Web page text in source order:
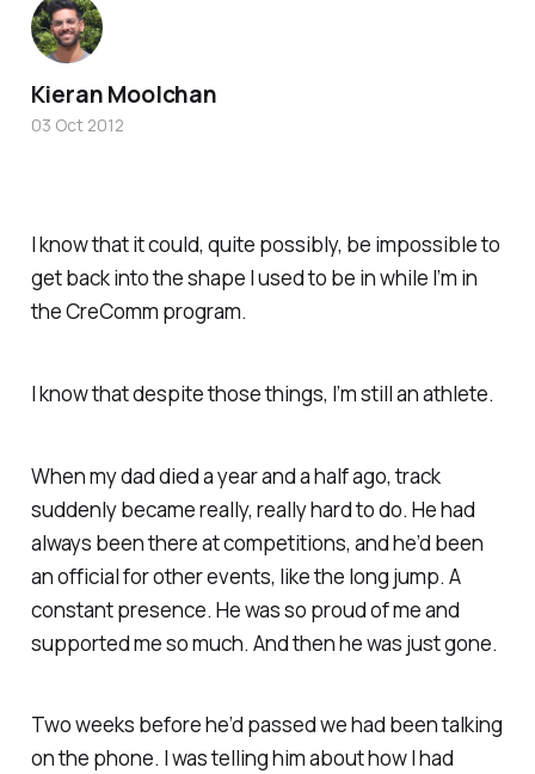
I know that it could, quite possibly, be impossible to
get back into the shape I used to be in while I’m in
the CreComm program.
I know that despite those things, I’m still an athlete.
When my dad died a year and a half ago, track
suddenly became really, really hard to do. He had
always been there at competitions, and he’d been
an official for other events, like the long jump. A
constant presence. He was so proud of me and
supported me so much. And then he was just gone.
Two weeks before he’d passed we had been talking
on the phone. I was telling him about how I had
Kieran Moolchan
03 Oct 2012